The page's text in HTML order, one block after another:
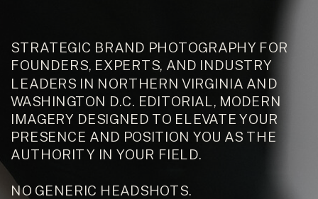
STRATEGIC BRAND PHOTOGRAPHY FOR
FOUNDERS, EXPERTS, AND INDUSTRY
LEADERS IN NORTHERN VIRGINIA AND
WASHINGTON D.C. EDITORIAL, MODERN
IMAGERY DESIGNED TO ELEVATE YOUR
PRESENCE AND POSITION YOU AS THE
AUTHORITY IN YOUR FIELD.
NO GENERIC HEADSHOTS.